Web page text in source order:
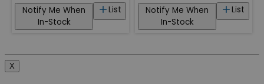
List
Notify Me When
In-Stock
List
Notify Me When
In-Stock
X